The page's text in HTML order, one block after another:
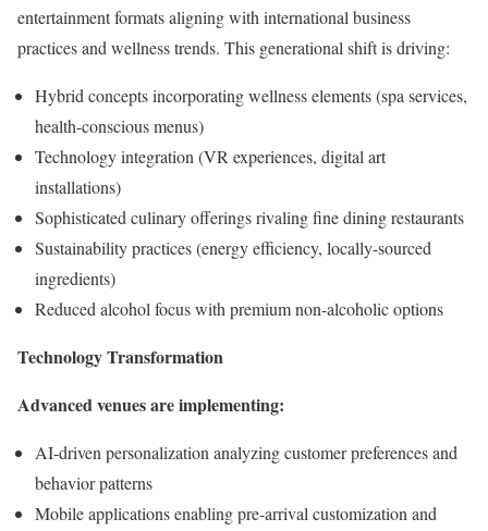
entertainment formats aligning with international business
practices and wellness trends. This generational shift is driving:
Hybrid concepts incorporating wellness elements (spa services,
health-conscious menus)
Technology integration (VR experiences, digital art
installations)
Sophisticated culinary offerings rivaling fine dining restaurants
Sustainability practices (energy efficiency, locally-sourced
ingredients)
Reduced alcohol focus with premium non-alcoholic options
Technology Transformation
Advanced venues are implementing:
AI-driven personalization analyzing customer preferences and
behavior patterns
Mobile applications enabling pre-arrival customization and